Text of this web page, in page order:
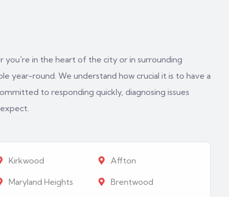
you're in the heart of the city or in surrounding
year-round. We understand how crucial it is to have a
to responding quickly, diagnosing issues
Kirkwood Affton
Maryland Heights Brentwood